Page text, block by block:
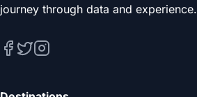
journey through data and experience.